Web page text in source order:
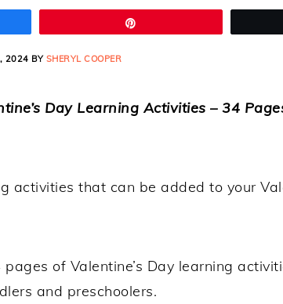
2024 BY SHERYL COOPER
Day Learning Activities – 34
activities that can be added to your
of Valentine’s Day learning
and preschoolers.